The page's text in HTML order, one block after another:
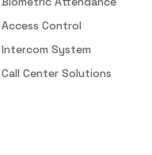
Access Control
Intercom System
Call Center Solutions